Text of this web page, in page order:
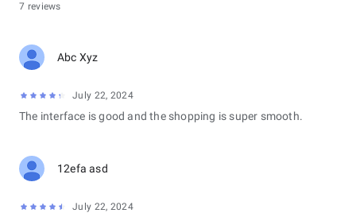
7 reviews
Abc Xyz
July 22, 2024
The interface is good and the shopping is super smooth.
12efa asd
July 22, 2024